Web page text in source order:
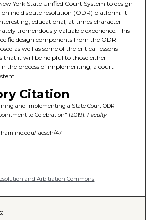
York State Unified Court System to design
dispute resolution (ODR) platform. It
educational, at times character-
tremendously valuable experience. This
design components from the ODR
as well as some of the critical lessons I
that it will be helpful to those either
the process of implementing, a court
Citation
and Implementing a State Court ODR
to Celebration" (2019). Faculty
facsch/471
and Arbitration Commons